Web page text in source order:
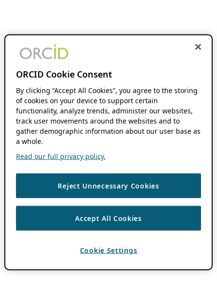
ORCID Cookie Consent
By clicking “Accept All Cookies”, you agree to the storing
of cookies on your device to support certain
functionality, analyze trends, administer our websites,
track user movements around the websites and to
gather demographic information about our user base as
a whole.
Read our full privacy policy.
Reject Unnecessary Cookies
Accept All Cookies
Cookie Settings